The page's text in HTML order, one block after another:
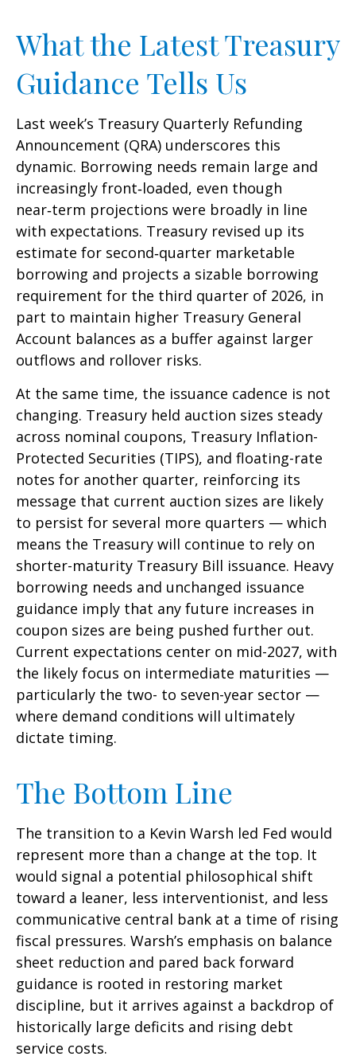
What the Latest Treasury
Guidance Tells Us
Last week’s Treasury Quarterly Refunding
Announcement (QRA) underscores this
dynamic. Borrowing needs remain large and
increasingly front‑loaded, even though
near‑term projections were broadly in line
with expectations. Treasury revised up its
estimate for second‑quarter marketable
borrowing and projects a sizable borrowing
requirement for the third quarter of 2026, in
part to maintain higher Treasury General
Account balances as a buffer against larger
outflows and rollover risks.
At the same time, the issuance cadence is not
changing. Treasury held auction sizes steady
across nominal coupons, Treasury Inflation-
Protected Securities (TIPS), and floating-rate
notes for another quarter, reinforcing its
message that current auction sizes are likely
to persist for several more quarters — which
means the Treasury will continue to rely on
shorter-maturity Treasury Bill issuance. Heavy
borrowing needs and unchanged issuance
guidance imply that any future increases in
coupon sizes are being pushed further out.
Current expectations center on mid-2027, with
the likely focus on intermediate maturities —
particularly the two- to seven-year sector —
where demand conditions will ultimately
dictate timing.
The Bottom Line
The transition to a Kevin Warsh led Fed would
represent more than a change at the top. It
would signal a potential philosophical shift
toward a leaner, less interventionist, and less
communicative central bank at a time of rising
fiscal pressures. Warsh’s emphasis on balance
sheet reduction and pared back forward
guidance is rooted in restoring market
discipline, but it arrives against a backdrop of
historically large deficits and rising debt
service costs.